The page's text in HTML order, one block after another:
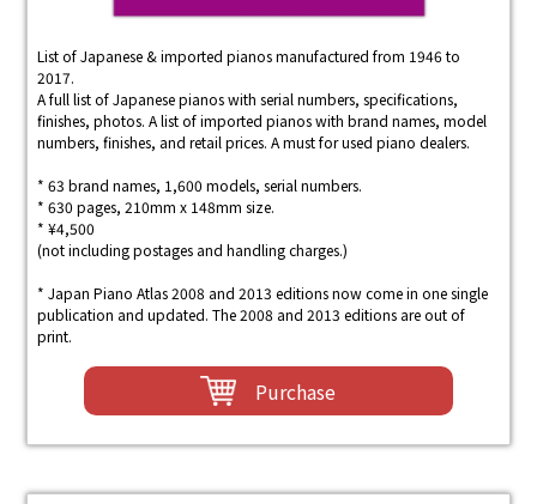
List of Japanese & imported pianos manufactured from 1946 to
2017.
A full list of Japanese pianos with serial numbers, specifications,
finishes, photos. A list of imported pianos with brand names, model
numbers, finishes, and retail prices. A must for used piano dealers.
* 63 brand names, 1,600 models, serial numbers.
* 630 pages, 210mm x 148mm size.
* ¥4,500
(not including postages and handling charges.)
* Japan Piano Atlas 2008 and 2013 editions now come in one single
publication and updated. The 2008 and 2013 editions are out of
print.
Purchase